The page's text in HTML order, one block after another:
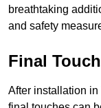
breathtaking
and safety
Final
After installation